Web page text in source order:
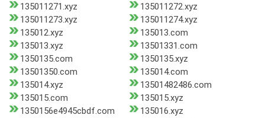
135011271.xyz
135011272.xyz
135011273.xyz
135011274.xyz
135012.xyz
135013.com
135013.xyz
13501331.com
1350135.com
1350135.xyz
13501350.com
135014.com
135014.xyz
13501482486.com
135015.com
135015.xyz
1350156e4945cbdf.com
135016.xyz